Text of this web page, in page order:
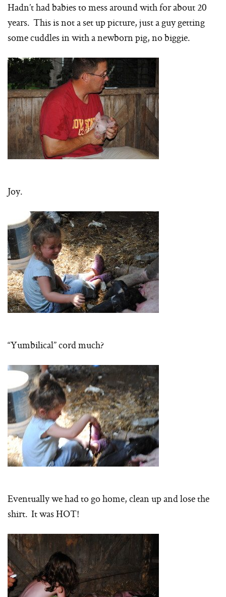
Hadn’t had babies to mess around with for about 20
years. This is not a set up picture, just a guy getting
some cuddles in with a newborn pig, no biggie.
Joy.
“Yumbilical” cord much?
Eventually we had to go home, clean up and lose the
shirt. It was HOT!